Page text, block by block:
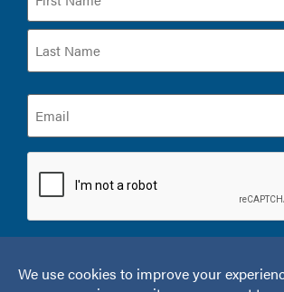
(Required)
Email
(Required)
CAPTCHA